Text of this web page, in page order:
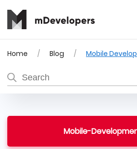
Home Blog Mobile
Mobile-